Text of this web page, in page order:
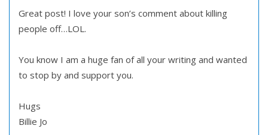
Great post! I love your son’s comment about killing
people off…LOL.
You know I am a huge fan of all your writing and wanted
to stop by and support you.
Hugs
Billie Jo